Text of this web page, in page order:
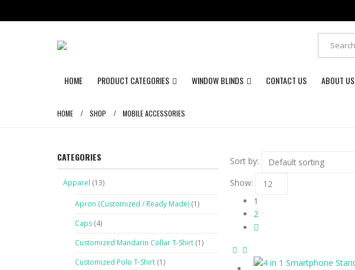
HOME PRODUCT CATEGORIES WINDOW BLINDS CONTACT US ABOUT US
HOME SHOP MOBILE ACCESSORIES
Sort by:
Show:
1
2
CATEGORIES
Apparel (13)
Apron (Customized / Ready Made) (1)
Caps (4)
Customized Mandarin Collar T-Shirt (1)
Customized Polo T-Shirt (1)